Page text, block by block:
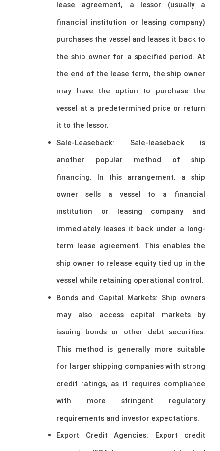
lease agreement, a lessor (usually a
financial institution or leasing company)
purchases the vessel and leases it back to
the ship owner for a specified period. At
the end of the lease term, the ship owner
may have the option to purchase the
vessel at a predetermined price or return
it to the lessor.
Sale-Leaseback: Sale-leaseback is
another popular method of ship
financing. In this arrangement, a ship
owner sells a vessel to a financial
institution or leasing company and
immediately leases it back under a long-
term lease agreement. This enables the
ship owner to release equity tied up in the
vessel while retaining operational control.
Bonds and Capital Markets: Ship owners
may also access capital markets by
issuing bonds or other debt securities.
This method is generally more suitable
for larger shipping companies with strong
credit ratings, as it requires compliance
with more stringent regulatory
requirements and investor expectations.
Export Credit Agencies: Export credit